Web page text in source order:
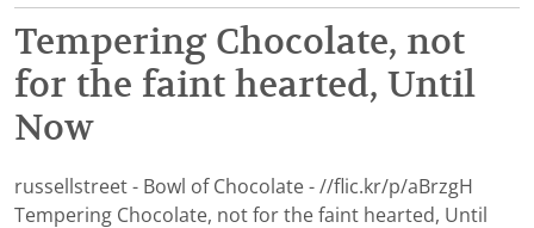
Tempering Chocolate, not
for the faint hearted, Until
Now
russellstreet - Bowl of Chocolate - //flic.kr/p/aBrzgH
Tempering Chocolate, not for the faint hearted, Until